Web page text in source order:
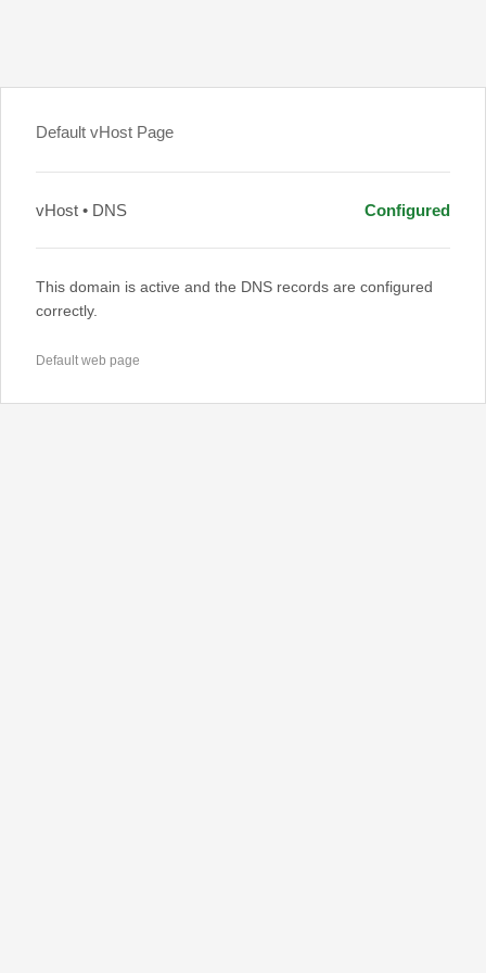
Default vHost Page
vHost • DNS Configured
This domain is active and the DNS records are configured
correctly.
Default web page